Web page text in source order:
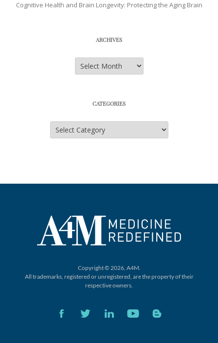
Cognitive Health and Brain Longevity: Protecting the Aging Brain
ARCHIVES
Archives
CATEGORIES
Categories
Copyright © 2026, A4M.
All trademarks, registered or unregistered, are the property of their
respective owners.